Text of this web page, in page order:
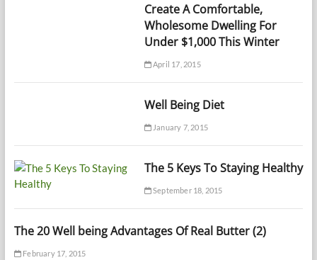
Create A Comfortable,
Wholesome Dwelling For
Under $1,000 This Winter
April 17, 2015
Well Being Diet
January 7, 2015
The 5 Keys To Staying Healthy
September 18, 2015
The 20 Well being Advantages Of Real Butter (2)
February 17, 2015